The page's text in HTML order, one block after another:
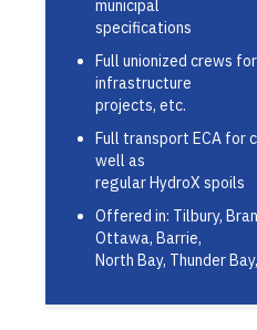
municipal
specifications
Full unionized crews
infrastructure
projects, etc.
Full transport ECA for
well as
regular HydroX spoils
Offered in: Tilbury,
Ottawa, Barrie,
North Bay, Thunder